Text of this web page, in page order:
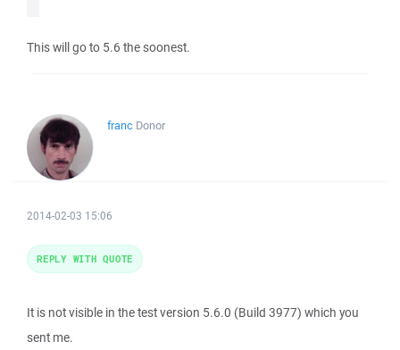
This will go to 5.6 the soonest.
franc Donor
2014-02-03 15:06
It is not visible in the test version 5.6.0 (Build 3977) which you
sent me.
REPLY WITH QUOTE